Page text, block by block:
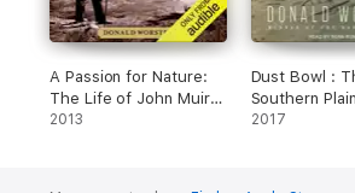
A Passion for Nature:
The Life of John Muir
(Unabridged)
2013
Dust Bowl :
Southern
1930s
2017